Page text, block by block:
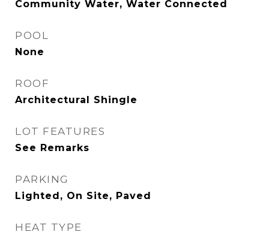
Community Water, Water Connected
POOL
None
ROOF
Architectural Shingle
LOT FEATURES
See Remarks
PARKING
Lighted, On Site, Paved
HEAT TYPE